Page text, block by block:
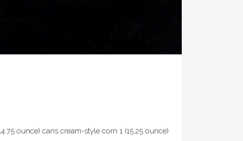
ounce) cans cream-style corn 1 (15.25 ounce)